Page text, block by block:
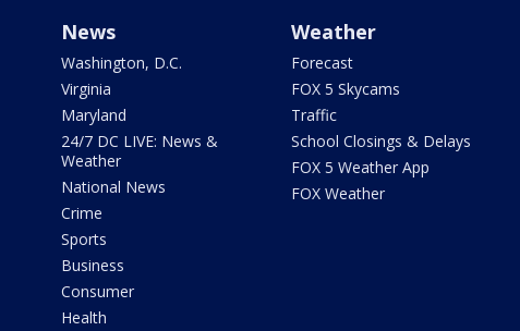
News
Washington, D.C.
Virginia
Maryland
24/7 DC LIVE: News &
Weather
National News
Crime
Sports
Business
Consumer
Health
Weather
Forecast
FOX 5 Skycams
Traffic
School Closings & Delays
FOX 5 Weather App
FOX Weather